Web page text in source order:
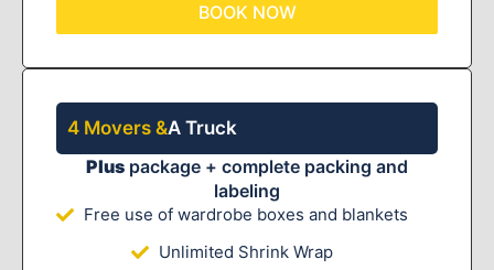
BOOK NOW
4 Movers &A Truck
Plus package + complete packing and
labeling
Free use of wardrobe boxes and blankets
Unlimited Shrink Wrap